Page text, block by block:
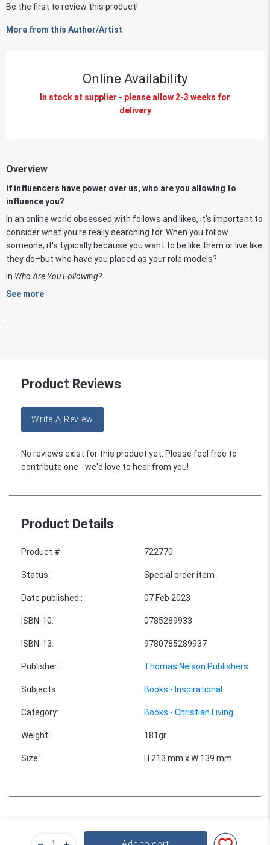
Be the first to review this product!
More from this Author/Artist
Online Availability
In stock at supplier - please allow 2-3 weeks for
delivery
Overview
If influencers have power over us, who are you allowing to
influence you?
In an online world obsessed with follows and likes, it's important to
consider what you're really searching for. When you follow
someone, it's typically because you want to be like them or live like
they do­–but who have you placed as your role models?
In Who Are You Following?
See more
:
Product Reviews
Write A Review
No reviews exist for this product yet. Please feel free to
contribute one - we'd love to hear from you!
Product Details
Product #: 722770
Status: Special order item
Date published:: 07 Feb 2023
ISBN-10: 0785289933
ISBN-13: 9780785289937
Publisher: Thomas Nelson Publishers
Subjects: Books - Inspirational
Category: Books - Christian Living
Weight: 181gr
Size: H 213 mm x W 139 mm